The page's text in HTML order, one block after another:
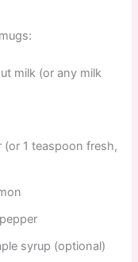
milk (or any milk
1 teaspoon fresh,
syrup (optional)